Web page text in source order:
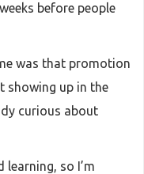
before people
was that promotion
showing up in the
curious about
learning, so I’m